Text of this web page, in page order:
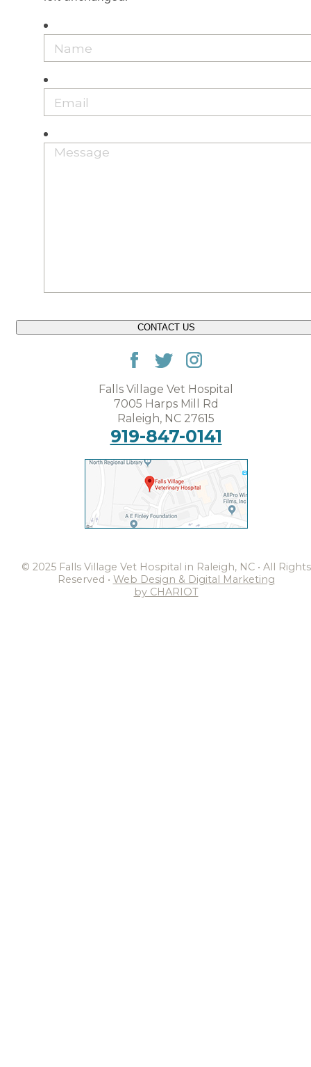
CONTACT US
Falls Village Vet Hospital
7005 Harps Mill Rd
Raleigh, NC 27615
919-847-0141
© 2025 Falls Village Vet Hospital in Raleigh, NC • All Rights
Reserved • Web Design & Digital Marketing
by CHARIOT